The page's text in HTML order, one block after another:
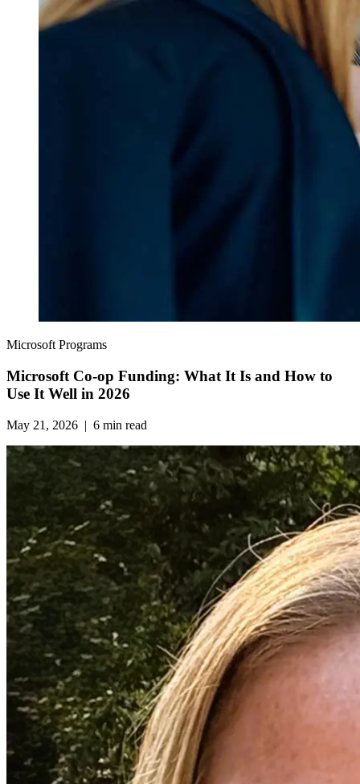
Microsoft Programs
Microsoft Co‑op Funding: What It Is and How to
Use It Well in 2026
May 21, 2026 | 6 min read